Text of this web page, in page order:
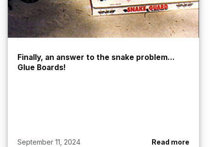
Finally, an answer to the snake problem...
Glue Boards!
September 11, 2024 Read more